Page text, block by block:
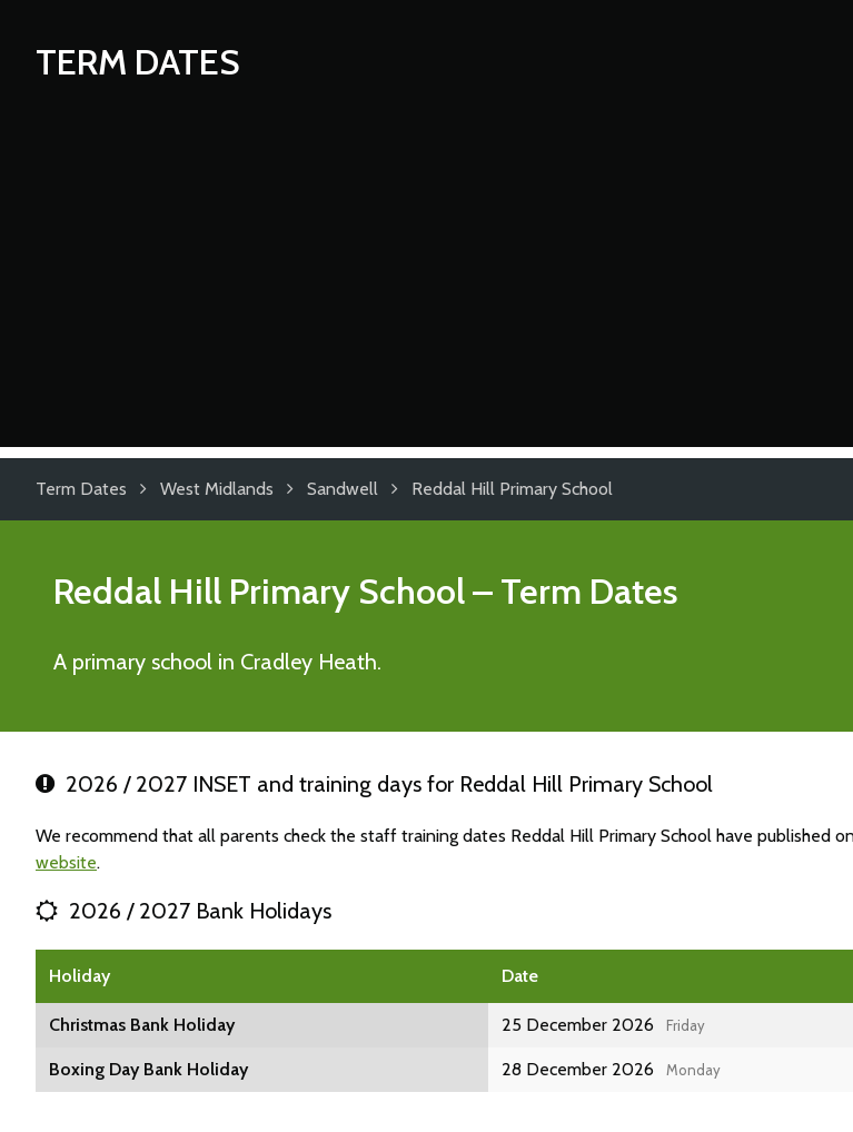
TERM DATES
Term Dates West Midlands Sandwell Reddal Hill Primary School
Reddal Hill Primary School– Term Dates
A primary school in Cradley Heath.
2026 / 2027 INSET and training days for Reddal Hill Primary School
We recommend that all parents check the staff training dates Reddal Hill Primary School have published
website.
2026 / 2027 Bank Holidays
Holiday Date
Christmas Bank Holiday 25 December 2026 Friday
Boxing Day Bank Holiday 28 December 2026 Monday